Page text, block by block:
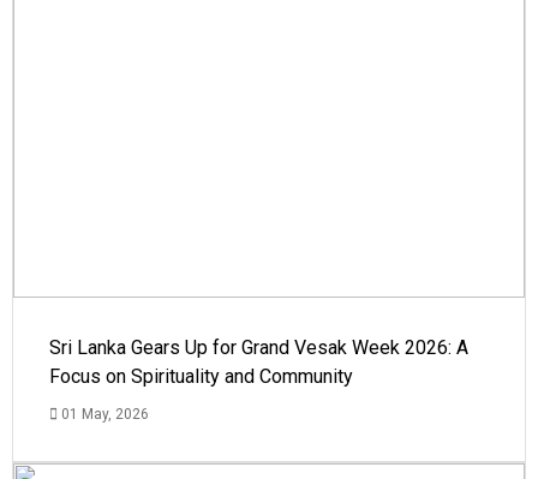
Sri Lanka Gears Up for Grand Vesak Week 2026: A
Focus on Spirituality and Community
01 May, 2026